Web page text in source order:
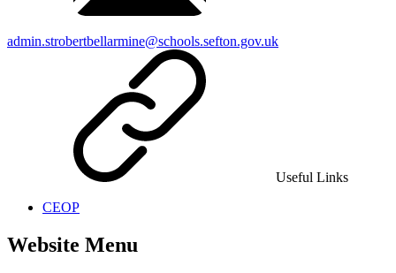
admin.strobertbellarmine@schools.sefton.gov.uk
Useful Links
CEOP
Website Menu